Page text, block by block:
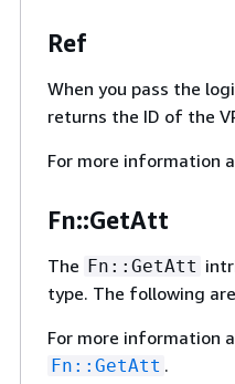
Ref
When you pass the
returns the ID of the
For more information
Fn::GetAtt
The Fn::GetAtt
type. The following
For more information
Fn::GetAtt .